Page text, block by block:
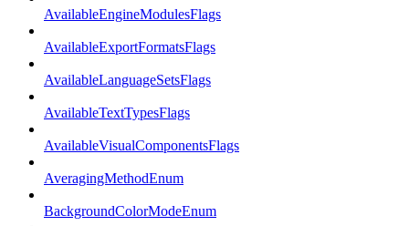
AvailableEngineModulesFlags
AvailableExportFormatsFlags
AvailableLanguageSetsFlags
AvailableTextTypesFlags
AvailableVisualComponentsFlags
AveragingMethodEnum
BackgroundColorModeEnum